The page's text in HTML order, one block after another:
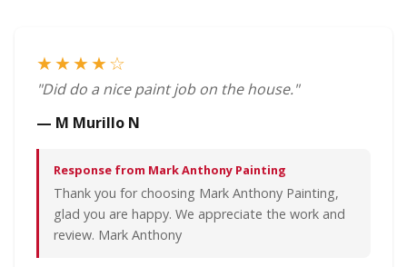
★★★★☆
"Did do a nice paint job on the house."
— M Murillo N
Response from Mark Anthony Painting
Thank you for choosing Mark Anthony Painting,
glad you are happy. We appreciate the work and
review. Mark Anthony